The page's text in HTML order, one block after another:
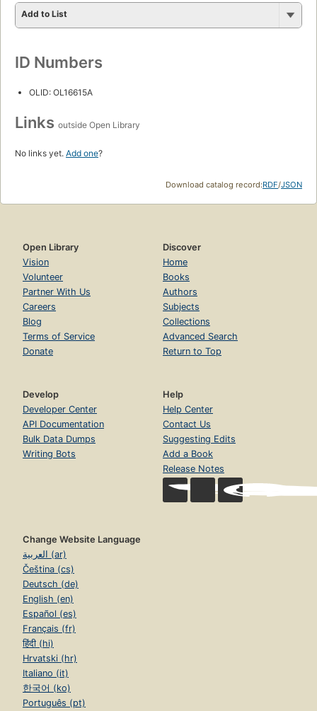
Add to List
ID Numbers
OLID: OL16615A
Links outside Open Library
No links yet. Add one?
Download catalog record:RDF/JSON
Open Library
Vision
Volunteer
Partner With Us
Careers
Blog
Terms of Service
Donate
Discover
Home
Books
Authors
Subjects
Collections
Advanced Search
Return to Top
Develop
Developer Center
API Documentation
Bulk Data Dumps
Writing Bots
Help
Help Center
Contact Us
Suggesting Edits
Add a Book
Release Notes
Change Website Language
العربية (ar)
Čeština (cs)
Deutsch (de)
English (en)
Español (es)
Français (fr)
हिंदी (hi)
Hrvatski (hr)
Italiano (it)
한국어 (ko)
Português (pt)